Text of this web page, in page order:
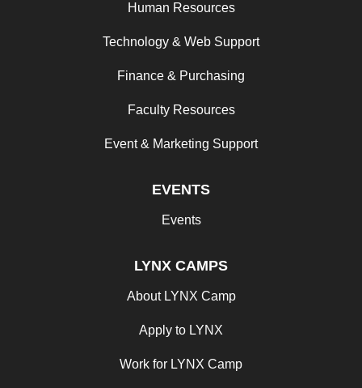
Human Resources
Technology & Web Support
Finance & Purchasing
Faculty Resources
Event & Marketing Support
EVENTS
Events
LYNX CAMPS
About LYNX Camp
Apply to LYNX
Work for LYNX Camp